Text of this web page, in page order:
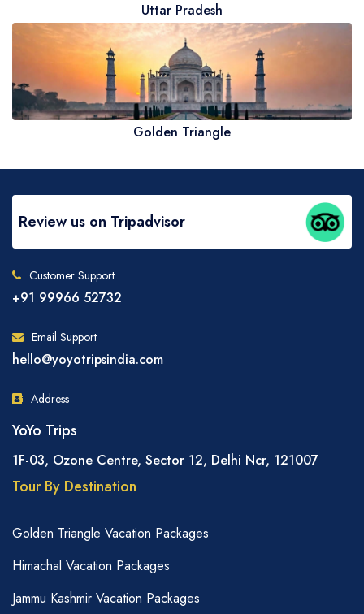
Uttar Pradesh
Golden Triangle
Review us on Tripadvisor
Customer Support
+91 99966 52732
Email Support
hello@yoyotripsindia.com
Address
YoYo Trips
1F-03, Ozone Centre, Sector 12, Delhi Ncr, 121007
Tour By Destination
Golden Triangle Vacation Packages
Himachal Vacation Packages
Jammu Kashmir Vacation Packages